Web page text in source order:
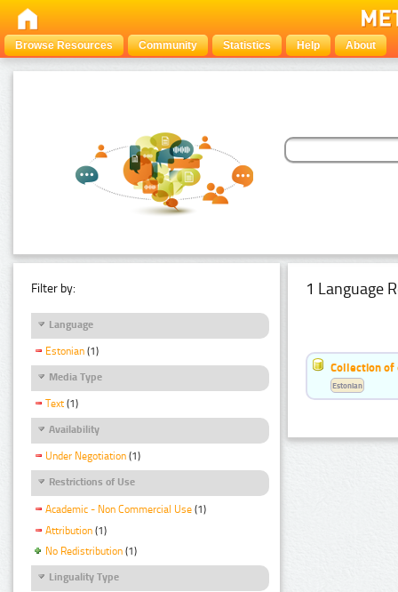
Browse Resources Community Statistics Help About
Filter by:
Language
Estonian (1)
Media Type
Text (1)
Availability
Under Negotiation (1)
Restrictions of Use
Academic - Non Commercial Use (1)
Attribution (1)
No Redistribution (1)
Linguality Type
1 Language
Collection of
Estonian